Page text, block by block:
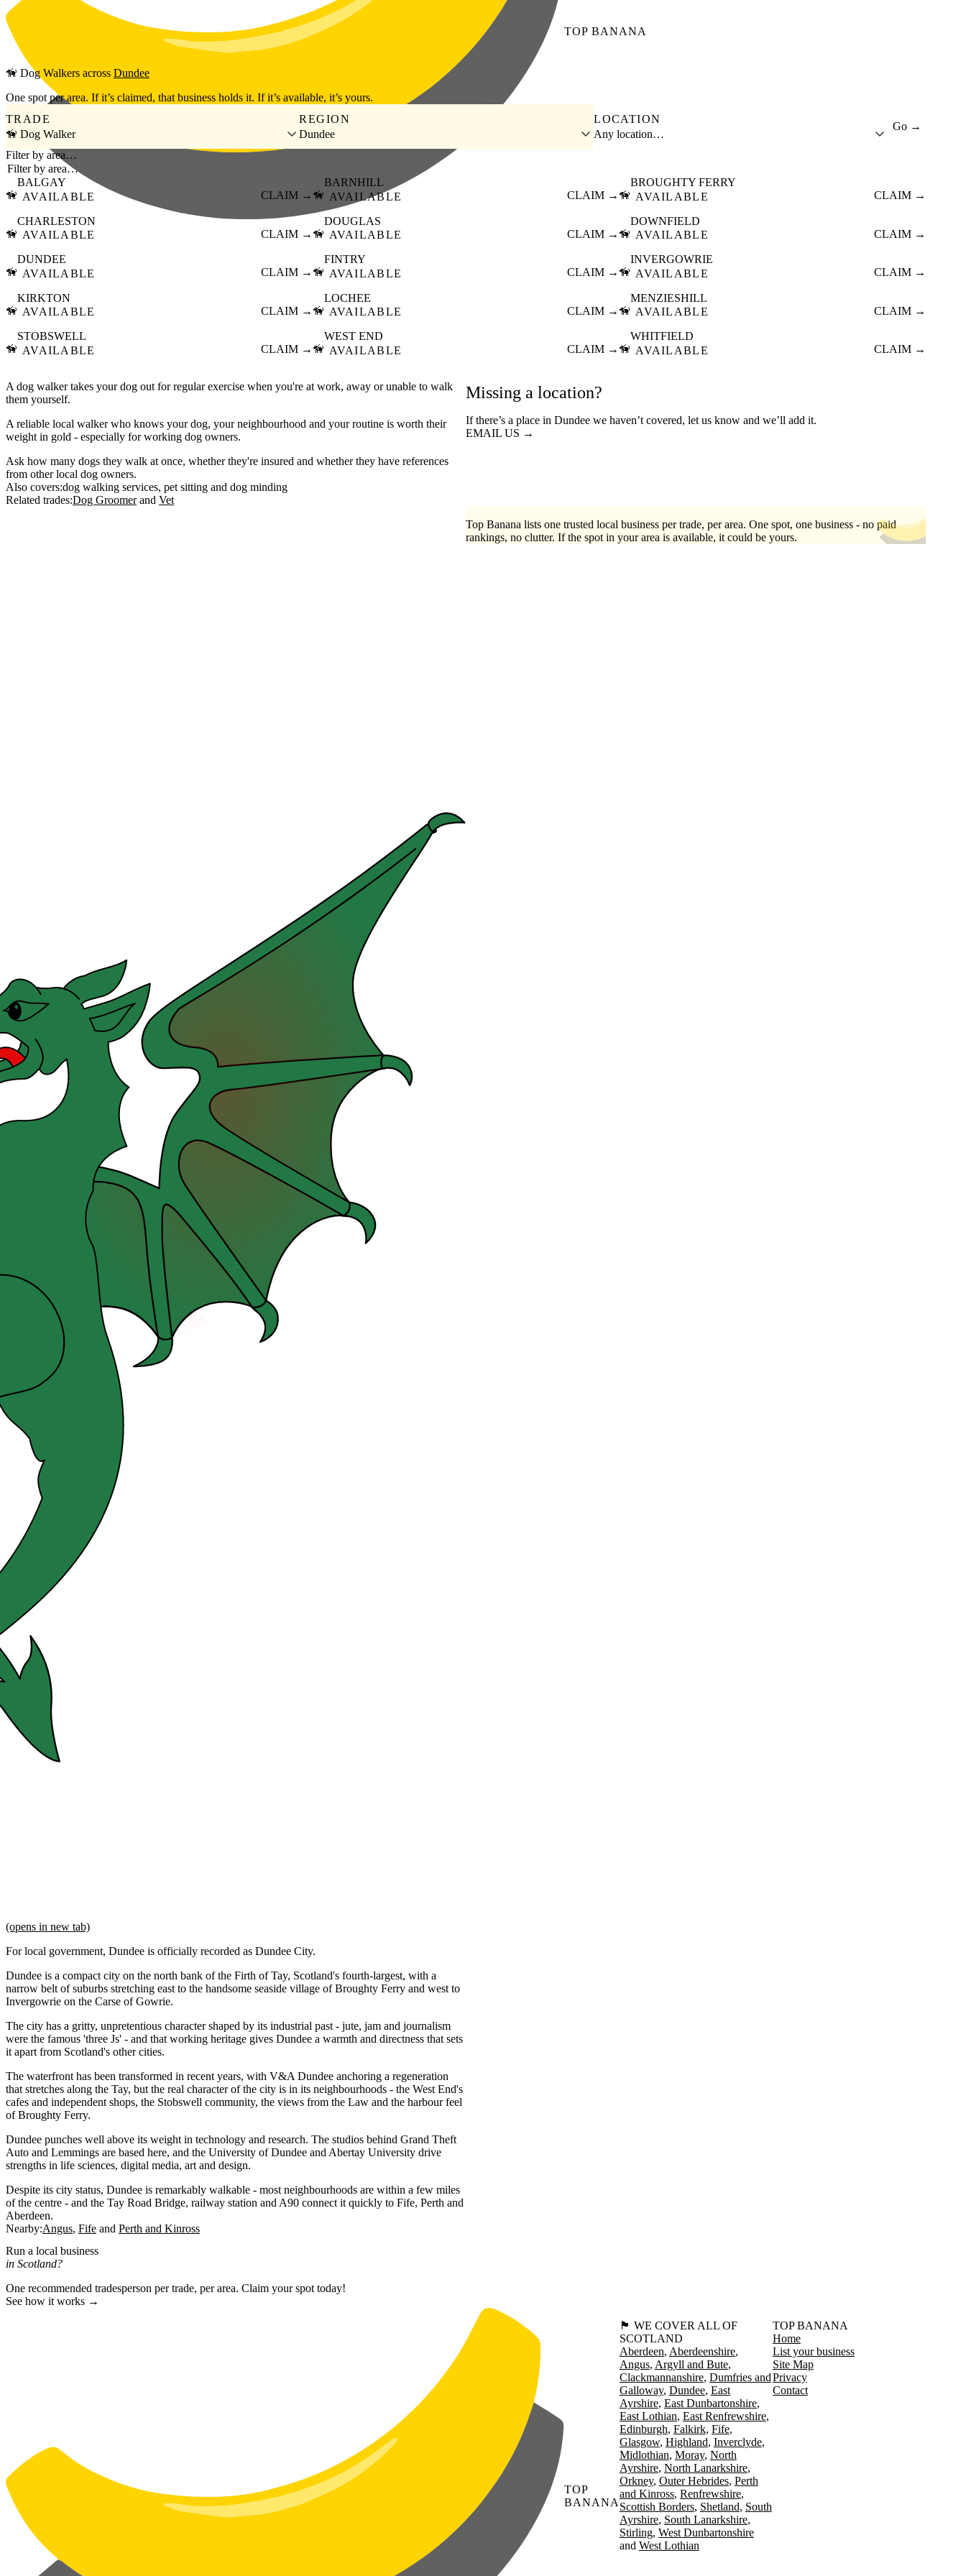
Skip to main content
TOP BANANA
🦮 Dog Walkers across Dundee
One spot per area. If it’s claimed, that business holds it. If it’s available, it’s yours.
TRADE
🦮 Dog Walker
REGION
Dundee
LOCATION
Any location…
Go →
Filter by area…
🦮
BALGAY
AVAILABLE
CLAIM → 🦮
BARNHILL
AVAILABLE
CLAIM → 🦮
BROUGHTY FERRY
AVAILABLE
CLAIM →
🦮
CHARLESTON
AVAILABLE
CLAIM → 🦮
DOUGLAS
AVAILABLE
CLAIM → 🦮
DOWNFIELD
AVAILABLE
CLAIM →
🦮
DUNDEE
AVAILABLE
CLAIM → 🦮
FINTRY
AVAILABLE
CLAIM → 🦮
INVERGOWRIE
AVAILABLE
CLAIM →
🦮
KIRKTON
AVAILABLE
CLAIM → 🦮
LOCHEE
AVAILABLE
CLAIM → 🦮
MENZIESHILL
AVAILABLE
CLAIM →
🦮
STOBSWELL
AVAILABLE
CLAIM → 🦮
WEST END
AVAILABLE
CLAIM → 🦮
WHITFIELD
AVAILABLE
CLAIM →
A dog walker takes your dog out for regular exercise when you're at work, away or unable to walk
them yourself.
A reliable local walker who knows your dog, your neighbourhood and your routine is worth their
weight in gold - especially for working dog owners.
Ask how many dogs they walk at once, whether they're insured and whether they have references
from other local dog owners.
Also covers:dog walking services pet sitting
dog minding
Related trades:Dog Groomer Vet
Missing a location?
If there’s a place in Dundee we haven’t covered, let us know and we’ll add it.
EMAIL US →
(opens in new tab)
For local government, Dundee is officially recorded as Dundee City.
Dundee is a compact city on the north bank of the Firth of Tay, Scotland's fourth-largest, with a
narrow belt of suburbs stretching east to the handsome seaside village of Broughty Ferry and west to
Invergowrie on the Carse of Gowrie.
The city has a gritty, unpretentious character shaped by its industrial past - jute, jam and journalism
were the famous 'three Js' - and that working heritage gives Dundee a warmth and directness that sets
it apart from Scotland's other cities.
The waterfront has been transformed in recent years, with V&A Dundee anchoring a regeneration
that stretches along the Tay, but the real character of the city is in its neighbourhoods - the West End's
cafes and independent shops, the Stobswell community, the views from the Law and the harbour feel
of Broughty Ferry.
Dundee punches well above its weight in technology and research. The studios behind Grand Theft
Auto and Lemmings are based here, and the University of Dundee and Abertay University drive
strengths in life sciences, digital media, art and design.
Despite its city status, Dundee is remarkably walkable - most neighbourhoods are within a few miles
of the centre - and the Tay Road Bridge, railway station and A90 connect it quickly to Fife, Perth and
Aberdeen.
Nearby:Angus Fife Perth and Kinross
Top Banana lists one trusted local business per trade, per area. One spot, one business - no paid
rankings, no clutter. If the spot in your area is available, it could be yours.
Run a local business
in Scotland?
One recommended tradesperson per trade, per area. Claim your spot today!
See how it works →
TOP
BANANA
🏴󠁧󠁢󠁳󠁣󠁴󠁿 WE COVER ALL OF
SCOTLAND
Aberdeen Aberdeenshire
Angus Argyll and Bute
Clackmannanshire Dumfries and
Galloway Dundee East
Ayrshire East Dunbartonshire
East Lothian East Renfrewshire
Edinburgh Falkirk Fife
Glasgow Highland Inverclyde
Midlothian Moray North
Ayrshire North Lanarkshire
Orkney Outer Hebrides Perth
and Kinross Renfrewshire
Scottish Borders Shetland South
Ayrshire South Lanarkshire
Stirling West Dunbartonshire
West Lothian
TOP BANANA
Home
List your business
Site Map
Privacy
Contact